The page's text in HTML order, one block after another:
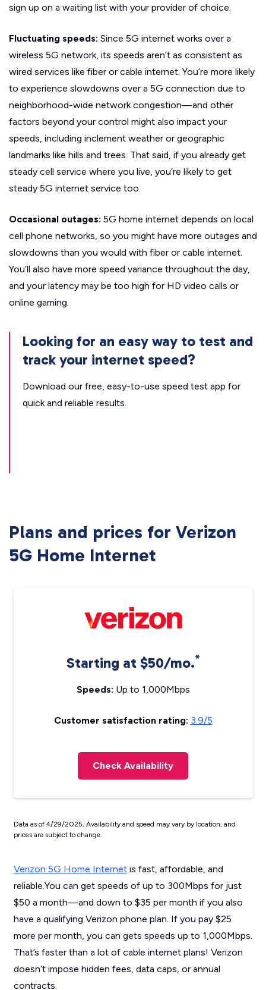
sign up on a waiting list with your provider of choice.
Fluctuating speeds: Since 5G internet works over a
wireless 5G network, its speeds aren’t as consistent as
wired services like fiber or cable internet. You’re more likely
to experience slowdowns over a 5G connection due to
neighborhood-wide network congestion—and other
factors beyond your control might also impact your
speeds, including inclement weather or geographic
landmarks like hills and trees. That said, if you already get
steady cell service where you live, you’re likely to get
steady 5G internet service too.
Occasional outages: 5G home internet depends on local
cell phone networks, so you might have more outages and
slowdowns than you would with fiber or cable internet.
You’ll also have more speed variance throughout the day,
and your latency may be too high for HD video calls or
online gaming.
Looking for an easy way to test and
track your internet speed?
Download our free, easy-to-use speed test app for
quick and reliable results.
Plans and prices for Verizon
5G Home Internet
Starting at $50/mo.*
Speeds: Up to 1,000Mbps
Customer satisfaction rating: 3.9/5
Check Availability
Data as of 4/29/2025. Availability and speed may vary by location, and
prices are subject to change.
Verizon 5G Home Internetis fast, affordable, and
reliable.You can get speeds of up to 300Mbps for just
$50 a month—and down to $35 per month if you also
have a qualifying Verizon phone plan. If you pay $25
more per month, you can gets speeds up to 1,000Mbps.
That’s faster than a lot of cable internet plans! Verizon
doesn’t impose hidden fees, data caps, or annual
contracts.